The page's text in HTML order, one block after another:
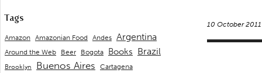
10 October
Tags
Amazon Amazonian Food Andes Argentina
Around the Web Beer Bogota Books Brazil
Brooklyn Buenos Aires Cartagena